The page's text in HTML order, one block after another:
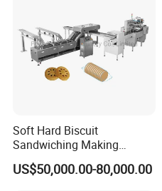
Soft Hard Biscuit
Sandwiching Making
Machine Automatic with
Cream Fruit Jam Filling and
US$50,000.00-80,000.00